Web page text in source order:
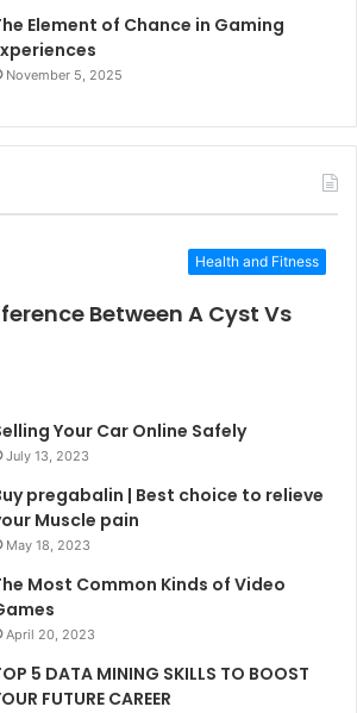
Element of Chance in Gaming
November 5, 2025
Health and Fitness
Between A Cyst Vs
Your Car Online Safely
July 13, 2023
pregabalin | Best choice to relieve
Muscle pain
May 18, 2023
Most Common Kinds of Video
April 20, 2023
5 DATA MINING SKILLS TO BOOST
FUTURE CAREER